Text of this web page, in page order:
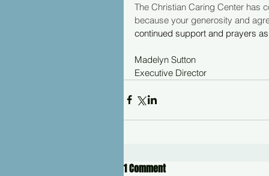
The Christian Caring Center has
because your generosity and
continued support and prayers
Madelyn Sutton
Executive Director
1 Comment